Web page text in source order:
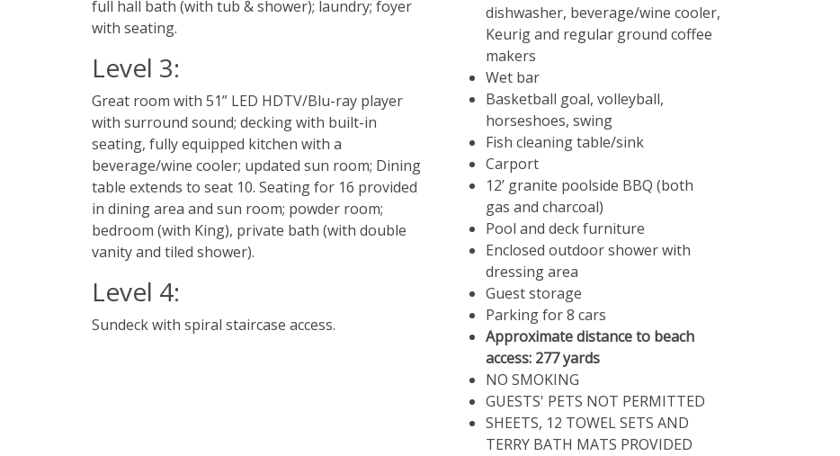
full hall bath (with tub & shower); laundry; foyer
with seating.
Level 3:
Great room with 51” LED HDTV/Blu-ray player
with surround sound; decking with built-in
seating, fully equipped kitchen with a
beverage/wine cooler; updated sun room; Dining
table extends to seat 10. Seating for 16 provided
in dining area and sun room; powder room;
bedroom (with King), private bath (with double
vanity and tiled shower).
Level 4:
Sundeck with spiral staircase access.
dishwasher, beverage/wine cooler,
Keurig and regular ground coffee
makers
Wet bar
Basketball goal, volleyball,
horseshoes, swing
Fish cleaning table/sink
Carport
12’ granite poolside BBQ (both
gas and charcoal)
Pool and deck furniture
Enclosed outdoor shower with
dressing area
Guest storage
Parking for 8 cars
Approximate distance to beach
access: 277 yards
NO SMOKING
GUESTS' PETS NOT PERMITTED
SHEETS, 12 TOWEL SETS AND
TERRY BATH MATS PROVIDED
notified about everything Outer Banks!
SUBSCRIBE NOW